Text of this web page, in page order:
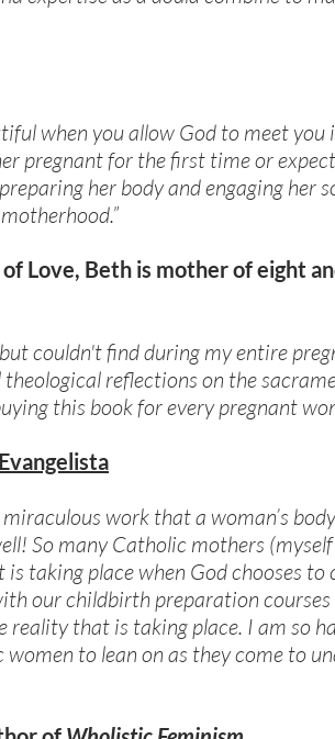
when you allow God to meet
pregnant for the first time or
her body and engaging her
Love, Beth is mother of eight
couldn't find during my entire
reflections on the
this book for every pregnant
work that a woman’s
So many Catholic mothers
taking place when God chooses
our childbirth preparation
reality that is taking place. I am so
to lean on as they come to